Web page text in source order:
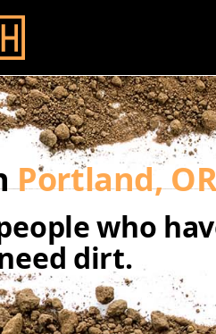
Portland,
who
dirt.